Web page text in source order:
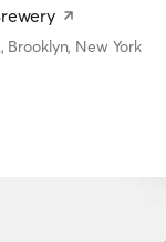
Brooklyn, New York